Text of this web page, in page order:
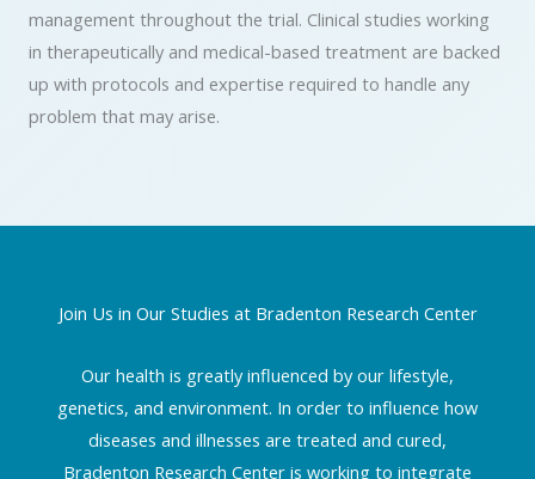
management throughout the trial. Clinical studies working
in therapeutically and medical-based treatment are backed
up with protocols and expertise required to handle any
problem that may arise.
Join Us in Our Studies at Bradenton Research Center
Our health is greatly influenced by our lifestyle,
genetics, and environment. In order to influence how
diseases and illnesses are treated and cured,
Bradenton Research Center is working to integrate